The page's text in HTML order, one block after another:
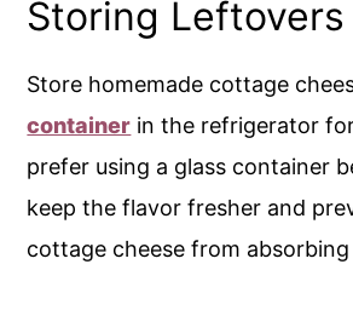
Storing Leftovers
Store homemade cottage
container in the refrigerator
prefer using a glass container
keep the flavor fresher and
cottage cheese from